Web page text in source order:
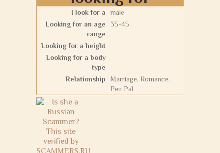
I look for a
male
Looking for an age
range
35-45
Looking for a height
Looking for a body
type
Relationship
Marriage, Romance,
Pen Pal